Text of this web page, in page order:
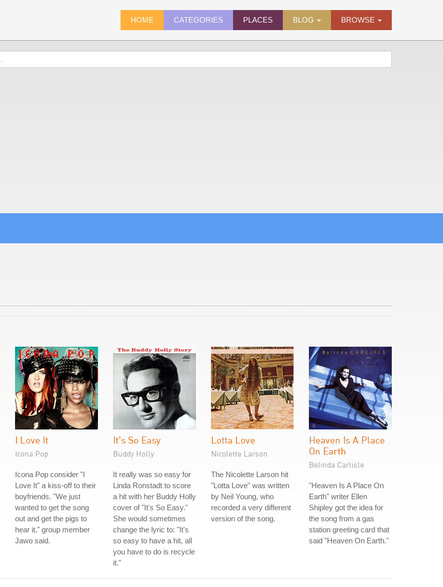
HOME CATEGORIES PLACES BLOG BROWSE
I Love It
Icona Pop
Icona Pop consider "I
Love It" a kiss-off to their
boyfriends. "We just
wanted to get the song
out and get the pigs to
hear it," group member
Jawo said.
It's So Easy
Buddy Holly
It really was so easy for
Linda Ronstadt to score
a hit with her Buddy Holly
cover of "It's So Easy."
She would sometimes
change the lyric to: "It's
so easy to have a hit, all
you have to do is recycle
it."
Lotta Love
Nicolette Larson
The Nicolette Larson hit
"Lotta Love" was written
by Neil Young, who
recorded a very different
version of the song.
Heaven Is A Place
On Earth
Belinda Carlisle
"Heaven Is A Place On
Earth" writer Ellen
Shipley got the idea for
the song from a gas
station greeting card that
said "Heaven On Earth."